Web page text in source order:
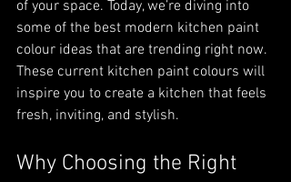
of your space. Today, we’re diving into
some of the best modern kitchen paint
colour ideas that are trending right now.
These current kitchen paint colours will
inspire you to create a kitchen that feels
fresh, inviting, and stylish.
Why Choosing the Right